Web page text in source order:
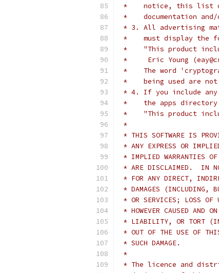
*    notice, this list of
*    documentation
* 3. All advertising
*    must display the
*    "This product
*     Eric Young
*    The word
*    being used are
* 4. If you include any
*    the apps directory
*    "This product
*
* THIS SOFTWARE IS
* ANY EXPRESS OR
* IMPLIED WARRANTIES OF
* ARE DISCLAIMED.  IN NO
* FOR ANY DIRECT,
* DAMAGES (INCLUDING,
* OR SERVICES; LOSS OF
* HOWEVER CAUSED AND
* LIABILITY, OR TORT
* OUT OF THE USE OF
* SUCH DAMAGE.
*
* The licence and